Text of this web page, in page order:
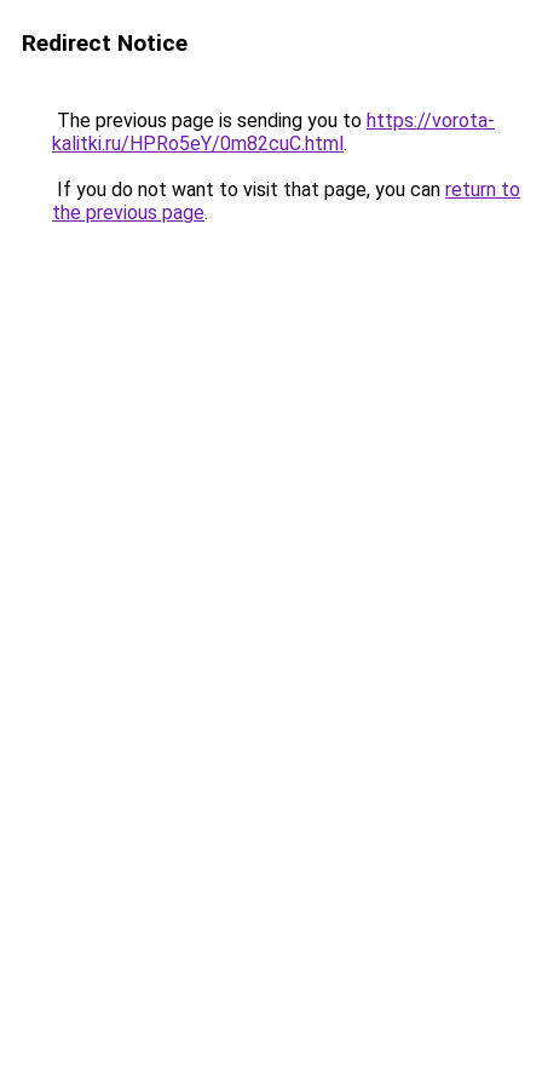
Redirect Notice
The previous page is sending you to https://vorota-
kalitki.ru/HPRo5eY/0m82cuC.html.
If you do not want to visit that page, you can return to
the previous page.